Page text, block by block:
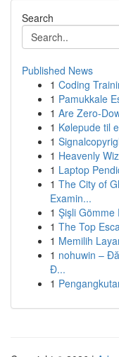
Search
Published News
1 Coding
1 Pamukkale
1 Are Zero-
1 Kølepude til
1
1 Heavenly
1 Laptop
1 The City of
Examin...
1 Şişli Gömme
1 The Top
1 Memilih
1 nohuwin –
Đ...
1